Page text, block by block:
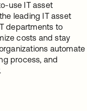
use IT asset
leading IT asset
departments to
costs and stay
automate
process, and